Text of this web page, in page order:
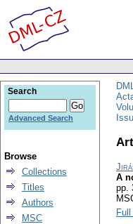
A
pp.
Search
Advanced Search
Browse
Collections
Titles
Authors
MSC